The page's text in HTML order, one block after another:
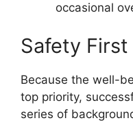
occasional
Safety First
Because the well-
top priority,
series of